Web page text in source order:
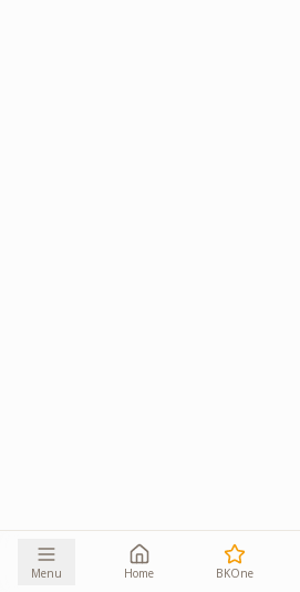
Menu Home BKOne